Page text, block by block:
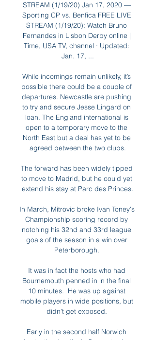
STREAM (1/19/20) Jan 17, 2020 —
Sporting CP vs. Benfica FREE LIVE
STREAM (1/19/20): Watch Bruno
Fernandes in Lisbon Derby online |
Time, USA TV, channel · Updated:
Jan. 17, ...
While incomings remain unlikely, it’s
possible there could be a couple of
departures. Newcastle are pushing
to try and secure Jesse Lingard on
loan. The England international is
open to a temporary move to the
North East but a deal has yet to be
agreed between the two clubs.
The forward has been widely tipped
to move to Madrid, but he could yet
extend his stay at Parc des Princes.
In March, Mitrovic broke Ivan Toney's
Championship scoring record by
notching his 32nd and 33rd league
goals of the season in a win over
Peterborough.
It was in fact the hosts who had
Bournemouth penned in in the final
10 minutes.  He was up against
mobile players in wide positions, but
didn't get exposed.
Early in the second half Norwich